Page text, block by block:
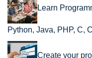
Learn
Python, Java, PHP, C,
Create your